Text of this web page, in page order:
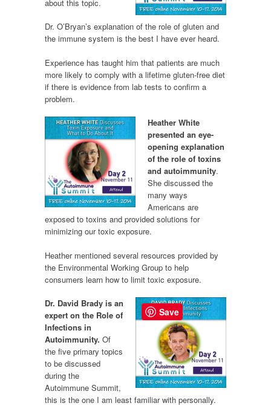
about this topic.
Dr. O’Bryan’s explanation of the role of gluten and
the immune system is the best I have ever heard.
Experience has taught him that patients are much
more likely to comply with a lifetime gluten-free diet
if there is evidence from lab tests to confirm a
problem.
Heather White
presented an eye-
opening explanation
of the role of toxins
and autoimmunity.
She discussed the
many ways
Americans are
exposed to toxins and provided solutions for
minimizing our toxic exposure.
Heather mentioned several resources provided by
the Environmental Working Group to help
consumers learn how to limit toxic exposure.
Dr. David Brady is an
expert on the Role of
Infections in
Autoimmunity. Of
the five primary topics
to be discussed
during the
Autoimmune Summit,
this is the one I am least familiar with personally.
Save